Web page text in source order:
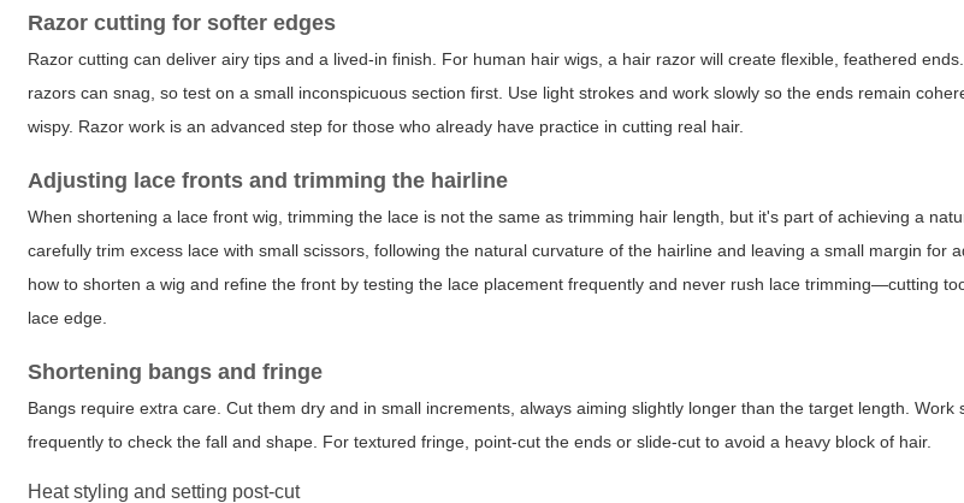
Razor cutting for softer edges
Razor cutting can deliver airy tips and a lived-in finish. For human hair wigs, a hair razor will create flexible, feathered
razors can snag, so test on a small inconspicuous section first. Use light strokes and work slowly so the ends remain
wispy. Razor work is an advanced step for those who already have practice in cutting real hair.
Adjusting lace fronts and trimming the hairline
When shortening a lace front wig, trimming the lace is not the same as trimming hair length, but it's part of achieving a
carefully trim excess lace with small scissors, following the natural curvature of the hairline and leaving a small margin for
how to shorten a wig and refine the front by testing the lace placement frequently and never rush lace trimming—cutting
lace edge.
Shortening bangs and fringe
Bangs require extra care. Cut them dry and in small increments, always aiming slightly longer than the target length. Work
frequently to check the fall and shape. For textured fringe, point-cut the ends or slide-cut to avoid a heavy block of hair.
Heat styling and setting post-cut